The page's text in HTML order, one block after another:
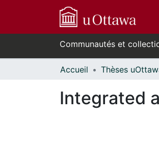
Communautés et
Accueil
Integrated